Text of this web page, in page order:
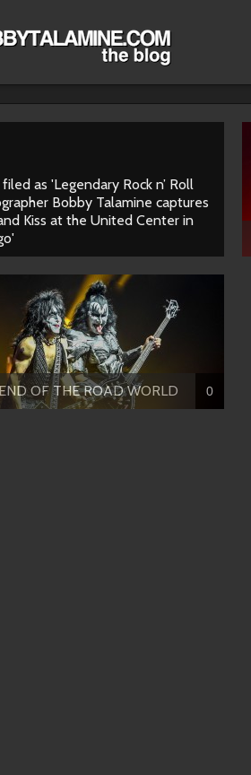
as 'Legendary Rock n’ Roll
Bobby Talamine captures
Kiss at the United Center in
OF THE ROAD WORLD 0